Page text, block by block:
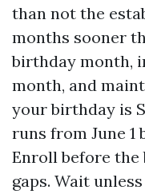
than not the
months sooner
birthday month,
month, and
your birthday is
runs from June 1
Enroll before
gaps. Wait